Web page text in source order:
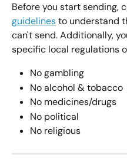
Before you start sending,
guidelines to understand
can't send. Additionally,
specific local regulations
No gambling
No alcohol & tobacco
No medicines/drugs
No political
No religious